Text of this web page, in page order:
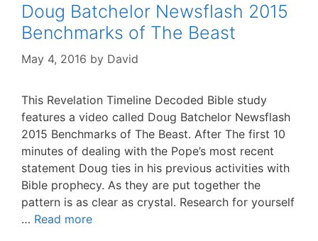
Doug Batchelor Newsflash 2015
Benchmarks of The Beast
May 4, 2016 by David
This Revelation Timeline Decoded Bible study
features a video called Doug Batchelor Newsflash
2015 Benchmarks of The Beast. After The first 10
minutes of dealing with the Pope’s most recent
statement Doug ties in his previous activities with
Bible prophecy. As they are put together the
pattern is as clear as crystal. Research for yourself
… Read more